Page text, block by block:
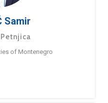
Samir
of Montenegro